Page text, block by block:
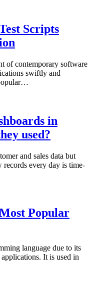
Scripts
of contemporary software
swiftly and
in
used?
and sales data but
records every day is time-
Popular
language due to its
It is used in